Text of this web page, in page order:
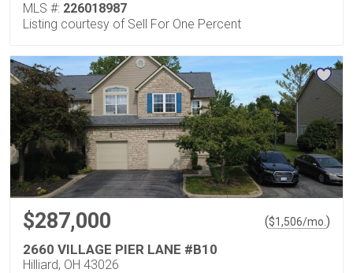
MLS #: 226018987
Listing courtesy of Sell For One Percent
$287,000 ($1,506/mo. )
2660 VILLAGE PIER LANE #B10
Hilliard, OH 43026